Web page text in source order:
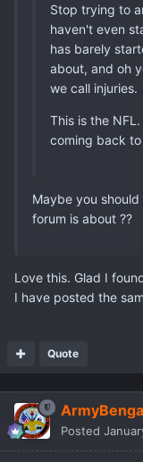
Stop trying to
haven't even
has barely
about, and oh
we call injuries.
This is the
coming back
Maybe you
forum is about ??
Love this. Glad I
I have posted the
Quote
Posted